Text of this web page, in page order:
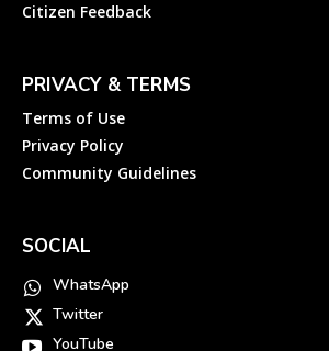
Citizen Feedback
PRIVACY & TERMS
Terms of Use
Privacy Policy
Community Guidelines
SOCIAL
WhatsApp
Twitter
YouTube